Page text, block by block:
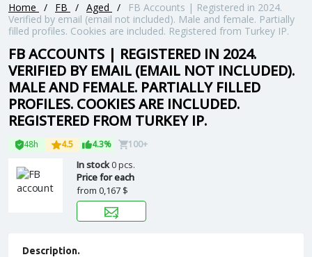
Home / FB / Aged /
FB Accounts | Registered in 2024.
Verified by email (email not included). Male and female. Partially
filled profiles. Cookies are included. Registered from Turkey IP.
FB ACCOUNTS | REGISTERED IN 2024.
VERIFIED BY EMAIL (EMAIL NOT INCLUDED).
MALE AND FEMALE. PARTIALLY FILLED
PROFILES. COOKIES ARE INCLUDED.
REGISTERED FROM TURKEY IP.
48h 4.5 4.3% 100+
In stock0 pcs.
Price for each
from 0,167 $
Description.